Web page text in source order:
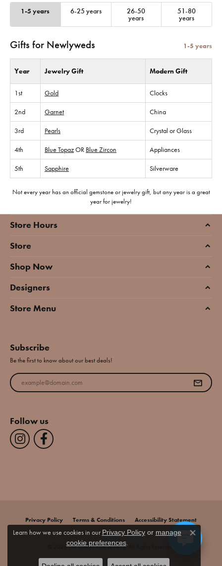
1-5 years 6-25 years 26-50
years
51-80
years
Gifts for Newlyweds 1-5 years
Year Jewelry Gift Modern Gift
1st Gold Clocks
2nd Garnet China
3rd Pearls Crystal or Glass
4th Blue TopazOR Blue Zircon Appliances
5th Sapphire Silverware
Not every year has an official gemstone or jewelry gift, but any year is a great
year for jewelry!
Store Hours
Store
Shop Now
Designers
Store Menu
Subscribe
Be the first to know about our best deals!
Enter your email address
Follow us
Privacy Policy Terms & Conditions Accessibility Statement
© 2026 Jim Bartlett Fine Jewelry. All Rights Reserved.
Learn how we use cookies in our Privacy Policyor manage
cookie preferences.
Close